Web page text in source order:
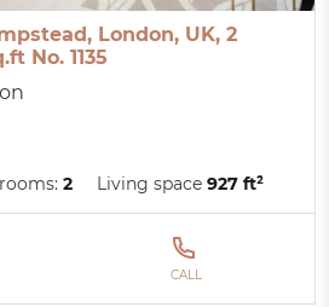
London, UK, 2
No. 1135
2 Living space927 ft²
CALL